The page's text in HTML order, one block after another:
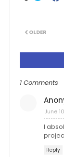
OLDER
1 Comments
June
I
Reply